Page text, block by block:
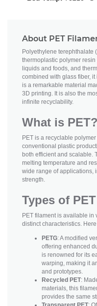
About PET
Polyethylene terephthalate
thermoplastic polymer
liquids and foods, and
combined with glass fiber,
is a remarkable material
3D printing. It is also the
infinite recyclability.
What is PET?
PET is a recyclable
conventional plastic
both efficient and scalable.
melting temperature and
wide range of applications,
strength.
Types of
PET filament is available in
distinct characteristics.
PETG: A modified
offering enhanced
is renowned for its
warping, making it
and prototypes.
Recycled PET:
materials, this
provides the same